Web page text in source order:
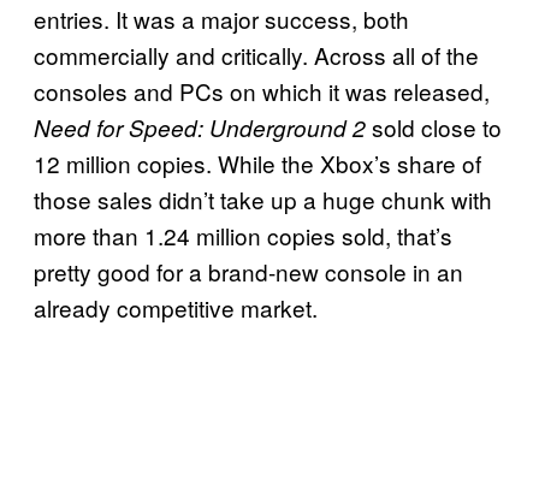
entries. It was a major success, both
commercially and critically. Across all of the
consoles and PCs on which it was released,
Need for Speed: Underground 2sold close to
12 million copies. While the Xbox’s share of
those sales didn’t take up a huge chunk with
more than 1.24 million copies sold, that’s
pretty good for a brand-new console in an
already competitive market.